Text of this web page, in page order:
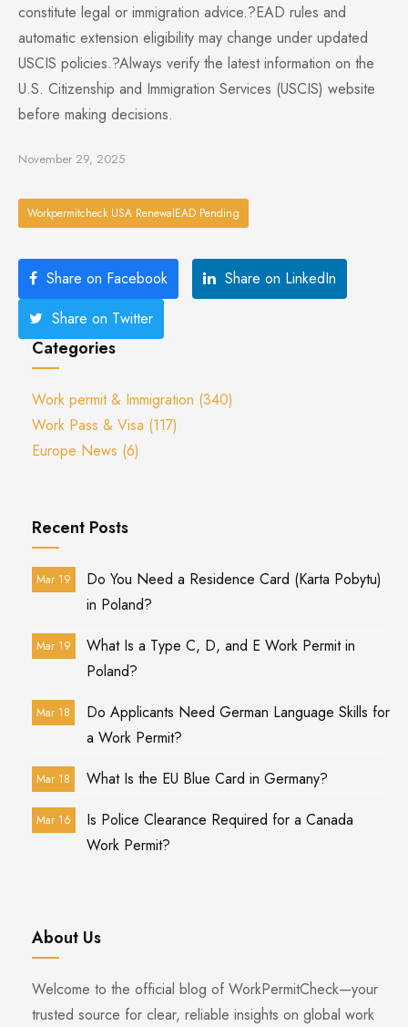
constitute legal or immigration advice.?EAD rules and
automatic extension eligibility may change under updated
USCIS policies.?Always verify the latest information on the
U.S. Citizenship and Immigration Services (USCIS) website
before making decisions.
November 29, 2025
Workpermitcheck USA RenewalEAD Pending
Share on Facebook
Share on LinkedIn
Share on Twitter
Categories
Work permit & Immigration (340)
Work Pass & Visa (117)
Europe News (6)
Recent Posts
Mar 19
Do You Need a Residence Card (Karta Pobytu)
in Poland?
Mar 19
What Is a Type C, D, and E Work Permit in
Poland?
Mar 18
Do Applicants Need German Language Skills for
a Work Permit?
Mar 18 What Is the EU Blue Card in Germany?
Mar 16
Is Police Clearance Required for a Canada
Work Permit?
About Us
Welcome to the official blog of WorkPermitCheck—your
trusted source for clear, reliable insights on global work